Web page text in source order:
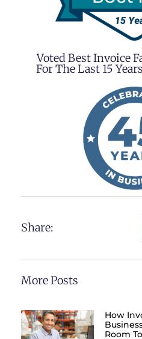
Voted Best Invoice
For The Last 15
Share:
More Posts
How
Room